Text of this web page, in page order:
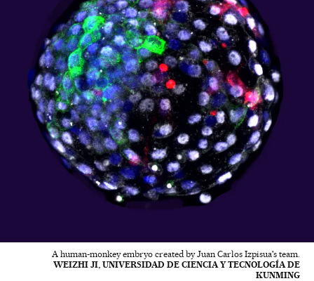
A human-monkey embryo created by Juan Carlos Izpisua's team.
WEIZHI JI, UNIVERSIDAD DE CIENCIA Y TECNOLOGÍA DE
KUNMING